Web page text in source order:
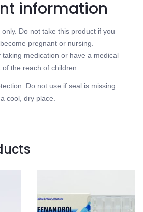
information
Do not take this product if you
pregnant or nursing.
taking medication or have a medical
the reach of children.
Do not use if seal is missing
cool, dry place.